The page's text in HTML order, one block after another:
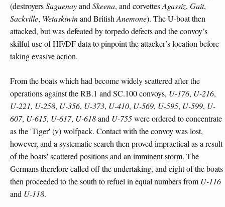
(destroyersSaguenayand Skeena, and corvettesAgassiz, Gait,
Sackville, Wetaskiwinand British Anemone). The U-boat then
attacked, but was defeated by torpedo defects and the convoy’s
skilful use of HF/DF data to pinpoint the attacker’s location before
taking evasive action.
From the boats which had become widely scattered after the
operations against the RB.1 and SC.100 convoys, U-176, U-216,
U-221, U-258, U-356, U-373, U-410, U-569, U-595, U-599, U-
607, U-615, U-617, U-618and U-755were ordered to concentrate
as the 'Tiger' (v) wolfpack. Contact with the convoy was lost,
however, and a systematic search then proved impractical as a result
of the boats' scattered positions and an imminent storm. The
Germans therefore called off the undertaking, and eight of the boats
then proceeded to the south to refuel in equal numbers from U-116
and U-118.